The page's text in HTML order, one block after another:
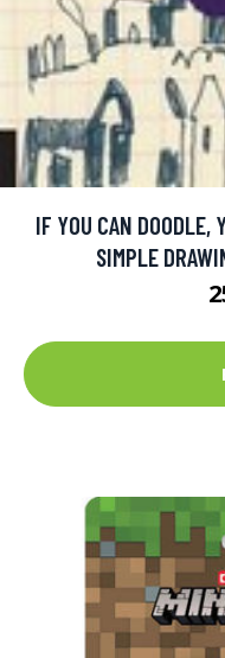
IF YOU CAN DOODLE,
SIMPLE